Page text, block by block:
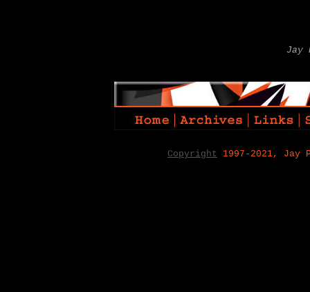
Jay
Copyright 1997-2021,